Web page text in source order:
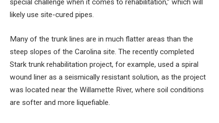
special challenge when it comes to rehabilitation,” which will
likely use site-cured pipes.
Many of the trunk lines are in much flatter areas than the
steep slopes of the Carolina site. The recently completed
Stark trunk rehabilitation project, for example, used a spiral
wound liner as a seismically resistant solution, as the project
was located near the Willamette River, where soil conditions
are softer and more liquefiable.